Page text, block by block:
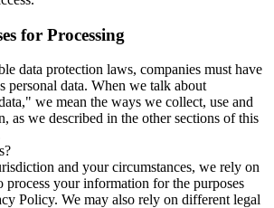
for Processing
data protection laws, companies must have
personal data. When we talk about
we mean the ways we collect, use and
as we described in the other sections of this
and your circumstances, we rely on
process your information for the purposes
Policy. We may also rely on different legal